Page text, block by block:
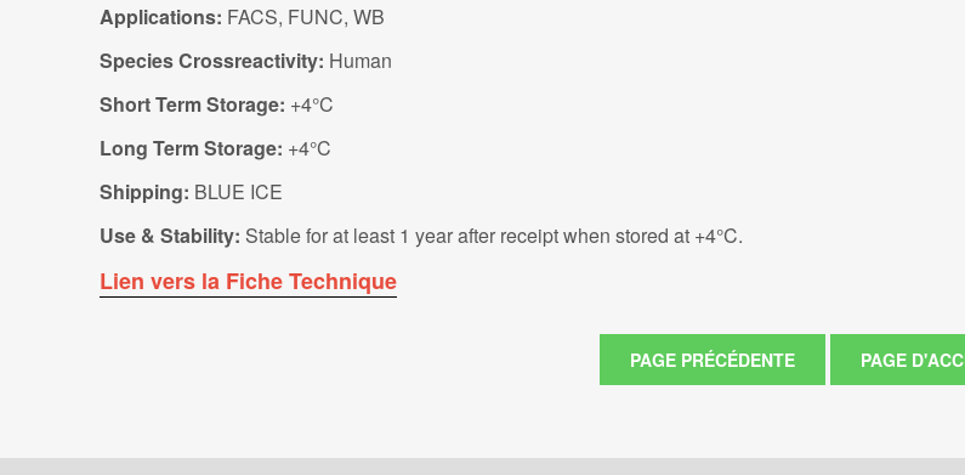
Applications: FACS, FUNC, WB
Species Crossreactivity: Human
Short Term Storage: +4°C
Long Term Storage: +4°C
Shipping: BLUE ICE
Use & Stability: Stable for at least 1 year after receipt when stored at +4°C.
Lien vers la Fiche Technique